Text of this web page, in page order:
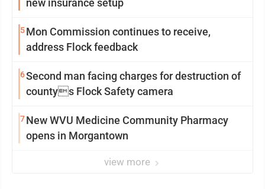
new insurance setup
5Mon Commission continues to receive,
address Flock feedback
6Second man facing charges for destruction of
countys Flock Safety camera
7New WVU Medicine Community Pharmacy
opens in Morgantown
view more